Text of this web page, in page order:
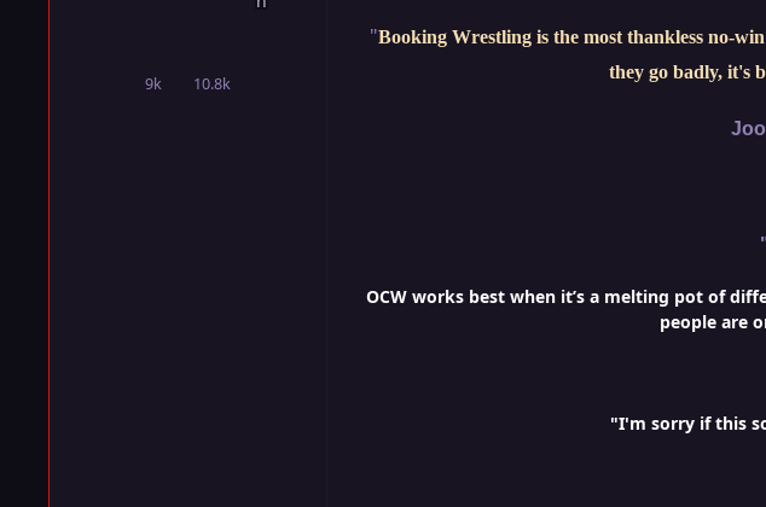
9kposts 10.8k
Reputation
"Booking Wrestling is the most thankless no-
they go badly, it's
OCW works best when it’s a melting pot of
people are
"I'm sorry if this